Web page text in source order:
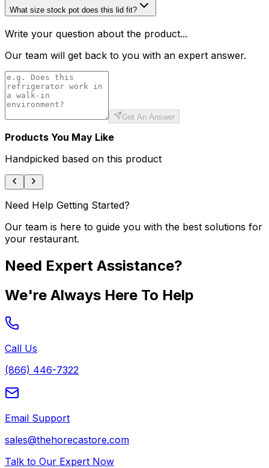
What size stock pot does this lid fit?
Write your question about the product...
Our team will get back to you with an expert answer.
Get An Answer
Products You May Like
Handpicked based on this product
Need Help Getting Started?
Our team is here to guide you with the best solutions for
your restaurant.
Need Expert Assistance?
We're Always Here To Help
Call Us
(866) 446-7322
Email Support
sales@thehorecastore.com
Talk to Our Expert Now